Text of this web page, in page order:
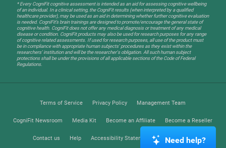
* Every CogniFit cognitive assessment is intended as an aid for assessing cognitive wellbeing
of an individual. In a clinical setting, the CogniFit results (when interpreted by a qualified
healthcare provider), may be used as an aid in determining whether further cognitive evaluation
is needed. CogniFit’s brain trainings are designed to promote/encourage the general state of
cognitive health. CogniFit does not offer any medical diagnosis or treatment of any medical
disease or condition. CogniFit products may also be used for research purposes for any range
of cognitive related assessments. If used for research purposes, all use of the product must
be in compliance with appropriate human subjects' procedures as they exist within the
researchers' institution and will be the researcher's obligation. All such human subject
protections shall be under the provisions of all applicable sections of the Code of Federal
Regulations.
Terms of Service Privacy Policy Management Team
CogniFit Newsroom Media Kit Become an Affiliate Become a Reseller
Contact us Help Accessibility Statement Trust Center
Need help?